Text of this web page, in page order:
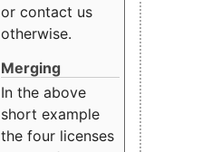
or contact us
otherwise.
Merging
In the above
short example
the four licenses